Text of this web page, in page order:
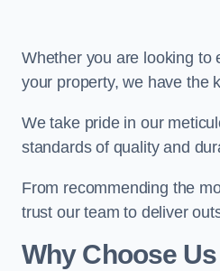
Whether you are looking to
your property, we have the
We take pride in our
standards of quality and
From recommending the
trust our team to deliver
Why Choose